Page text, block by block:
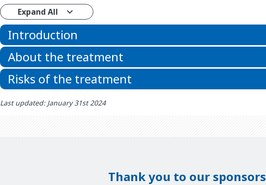
Expand All
Introduction
About the treatment
Risks of the treatment
Last updated: January 31st 2024
Thank you to our sponsors